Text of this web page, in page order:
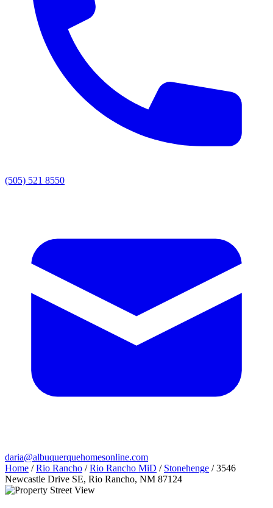
(505) 521 8550
daria@albuquerquehomesonline.com
Home / Rio Rancho / Rio Rancho MiD / Stonehenge / 3546
Newcastle Drive SE, Rio Rancho, NM 87124